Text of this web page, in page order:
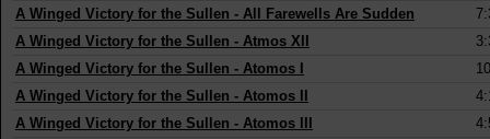
A Winged Victory for the Sullen - All Farewells Are Sudden
A Winged Victory for the Sullen - Atmos XII
A Winged Victory for the Sullen - Atomos I
A Winged Victory for the Sullen - Atomos II
A Winged Victory for the Sullen - Atomos III